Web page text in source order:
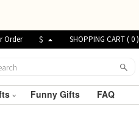
Order $ SHOPPING CART (0)
Funny Gifts FAQ